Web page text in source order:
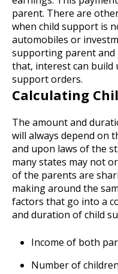
parent. There are
when child support is
automobiles or
supporting parent and
that, interest can build
support orders.
Calculating
The amount and
will always depend on
and upon laws of the
many states may not
of the parents are
making around the
factors that go into a
and duration of child
Income of both
Number of children